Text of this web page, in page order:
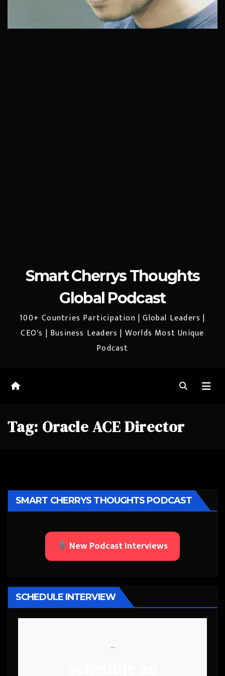
Smart Cherrys Thoughts
Global Podcast
100+ Countries Participation | Global Leaders |
CEO's | Business Leaders | Worlds Most Unique
Podcast
Tag: Oracle ACE Director
SMART CHERRYS THOUGHTS PODCAST
New Podcast Interviews
SCHEDULE INTERVIEW
```